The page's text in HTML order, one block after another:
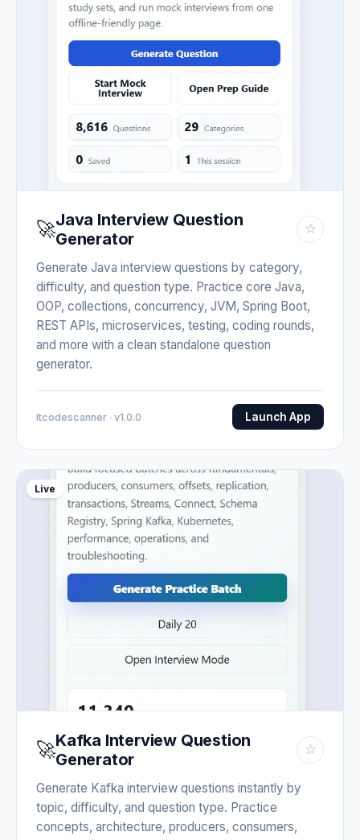
🚀Java Interview Question
Generator
☆
Generate Java interview questions by category,
difficulty, and question type. Practice core Java,
OOP, collections, concurrency, JVM, Spring Boot,
REST APIs, microservices, testing, coding rounds,
and more with a clean standalone question
generator.
Itcodescanner · v1.0.0 Launch App
Live
🚀Kafka Interview Question
Generator
☆
Generate Kafka interview questions instantly by
topic, difficulty, and question type. Practice
concepts, architecture, producers, consumers,